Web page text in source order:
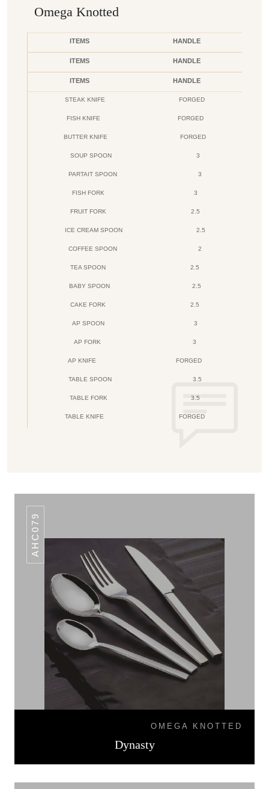
Omega Knotted
ITEMS HANDLE
ITEMS HANDLE
ITEMS HANDLE
STEAK KNIFE FORGED
FISH KNIFE FORGED
BUTTER KNIFE FORGED
SOUP SPOON 3
PARTAIT SPOON 3
FISH FORK 3
FRUIT FORK 2.5
ICE CREAM SPOON 2.5
COFFEE SPOON 2
TEA SPOON 2.5
BABY SPOON 2.5
CAKE FORK 2.5
AP SPOON 3
AP FORK 3
AP KNIFE FORGED
TABLE SPOON 3.5
TABLE FORK 3.5
TABLE KNIFE FORGED
AHC079
OMEGA KNOTTED
Dynasty